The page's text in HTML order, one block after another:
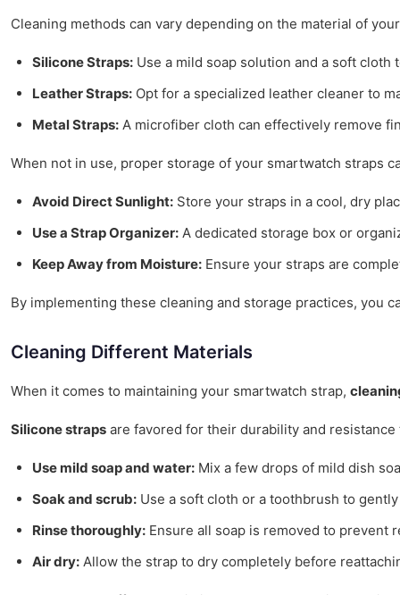
Cleaning methods can vary depending on the material of
Silicone Straps: Use a mild soap solution and a soft
Leather Straps: Opt for a specialized leather cleaner to
Metal Straps: A microfiber cloth can effectively remove
When not in use, proper storage of your smartwatch straps
Avoid Direct Sunlight: Store your straps in a cool, dry
Use a Strap Organizer: A dedicated storage box or
Keep Away from Moisture: Ensure your straps are
By implementing these cleaning and storage practices, you
Cleaning Different Materials
When it comes to maintaining your smartwatch strap,
Silicone straps are favored for their durability and
Use mild soap and water: Mix a few drops of mild dish
Soak and scrub: Use a soft cloth or a toothbrush to
Rinse thoroughly: Ensure all soap is removed to prevent
Air dry: Allow the strap to dry completely before